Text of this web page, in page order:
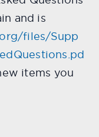
and is
files/Supp
items you